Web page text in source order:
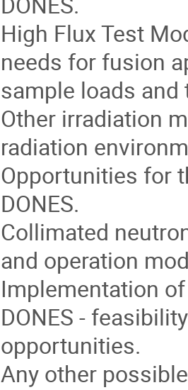
High Flux Test
needs for fusion
sample loads
Other irradiation
radiation
Opportunities for
DONES.
Collimated
and operation
Implementation
DONES -
opportunities.
Any other